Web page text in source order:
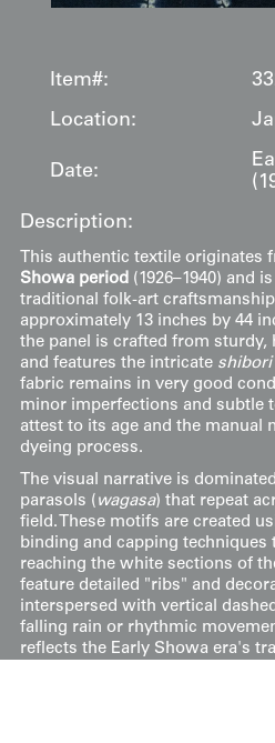
Item#:
Location:
Date:
Description:
This authentic textile originates
Showa period(1926–1940) and
traditional folk-art
approximately 13 inches by 44
the panel is crafted from sturdy,
and features the intricate shibori
fabric remains in very good
minor imperfections and subtle
attest to its age and the manual
dyeing process.
The visual narrative is
parasols ( wagasa) that repeat
field. These motifs are created
binding and capping techniques
reaching the white sections of
feature detailed "ribs" and
interspersed with vertical
falling rain or rhythmic
reflects the Early Showa era's